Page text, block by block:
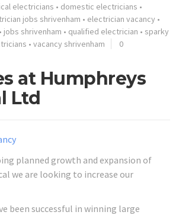
electricians • domestic electricians •
jobs shrivenham • electrician vacancy •
• jobs shrivenham • qualified electrician • sparky
• vacancy shrivenham
0
at Humphreys
Ltd
planned growth and expansion of
we are looking to increase our
been successful in winning large